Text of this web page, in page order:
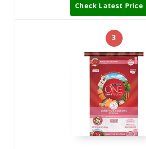
Check Latest Price
3